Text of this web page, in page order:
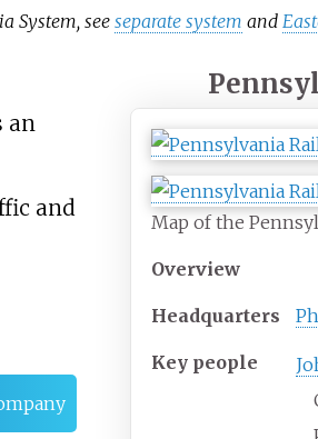
System, seeseparate system and
Map of the
Overview
Headquarters
Key people
an
and